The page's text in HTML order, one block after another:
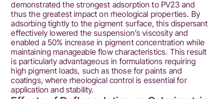
demonstrated the strongest adsorption to PV23 and
thus the greatest impact on rheological properties. By
adsorbing tightly to the pigment surface, this dispersant
effectively lowered the suspension’s viscosity and
enabled a 50% increase in pigment concentration while
maintaining manageable flow characteristics. This result
is particularly advantageous in formulations requiring
high pigment loads, such as those for paints and
coatings, where rheological control is essential for
application and stability.